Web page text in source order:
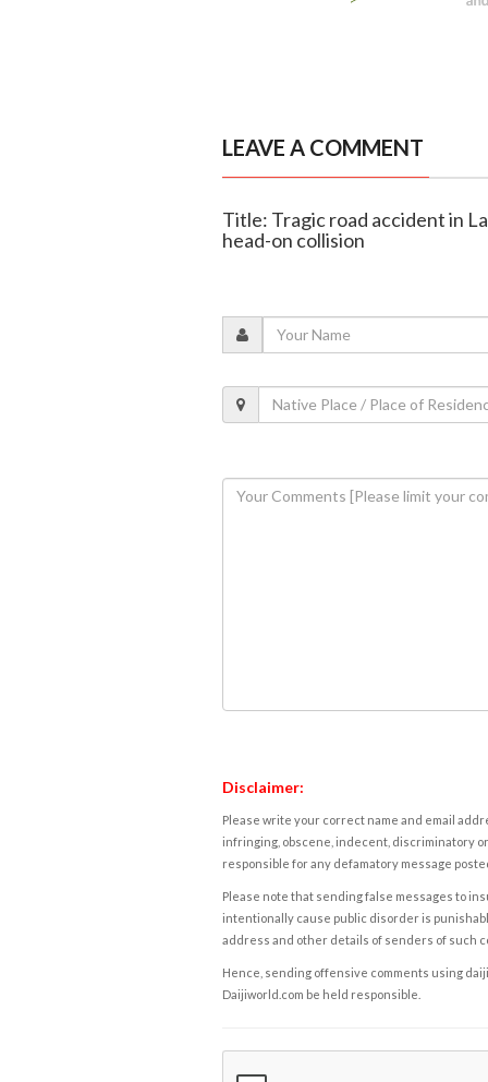
LEAVE A COMMENT
Title: Tragic road accident in
head-on collision
Disclaimer:
Please write your correct name and email
infringing, obscene, indecent, discriminatory
responsible for any defamatory message
Please note that sending false messages to
intentionally cause public disorder is
address and other details of senders of such
Hence, sending offensive comments using
Daijiworld.com be held responsible.